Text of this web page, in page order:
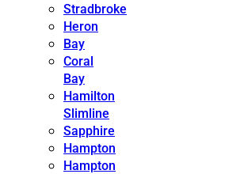
Stradbroke
Heron
Bay
Coral
Bay
Hamilton
Slimline
Sapphire
Hampton
Hampton